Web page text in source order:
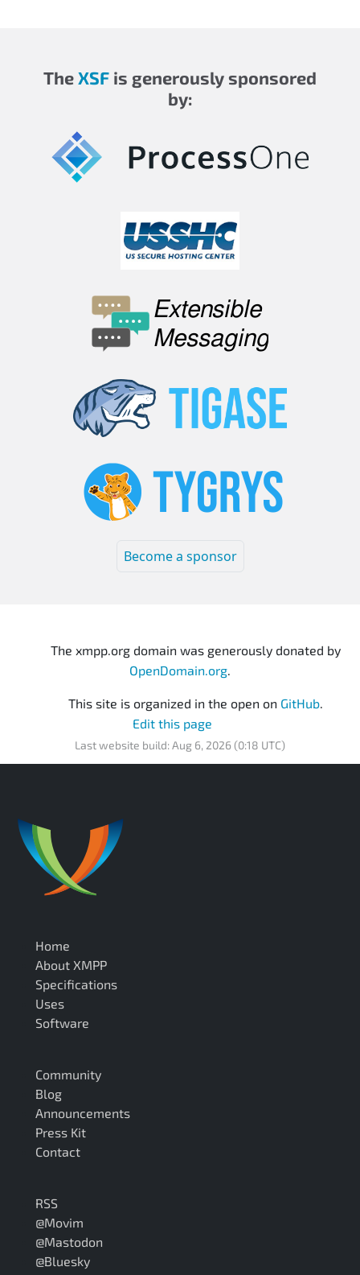
TheXSF is generously sponsored
by:
Become a sponsor
The xmpp.org domain was generously donated by
OpenDomain.org.
This site is organized in the open on GitHub.
Edit this page
Last website build: Aug 6, 2026 (0:18 UTC)
Home
About XMPP
Specifications
Uses
Software
Community
Blog
Announcements
Press Kit
Contact
RSS
@Movim
@Mastodon
@Bluesky